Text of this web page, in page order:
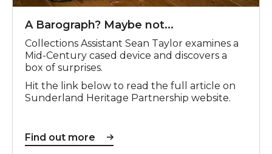
A Barograph? Maybe not...
Collections Assistant Sean Taylor examines a
Mid-Century cased device and discovers a
box of surprises.
Hit the link below to read the full article on
Sunderland Heritage Partnership website.
Find out more